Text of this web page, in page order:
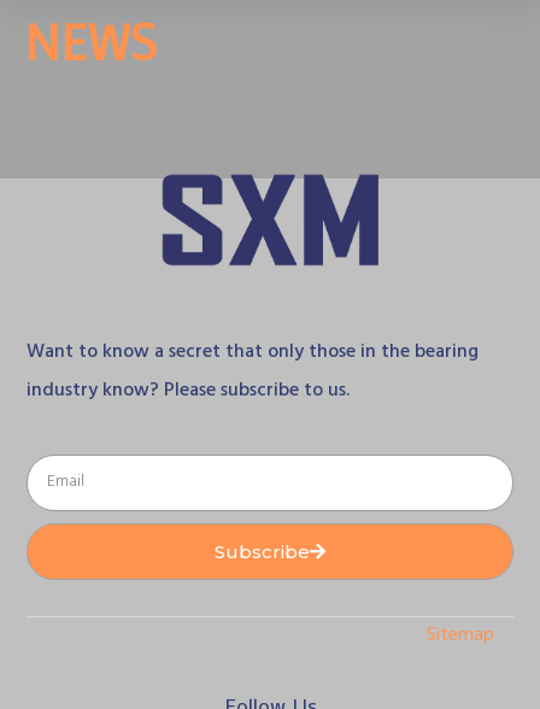
NEWS
Want to know a secret that only those in the bearing
industry know? Please subscribe to us.
Subscribe
Sitemap